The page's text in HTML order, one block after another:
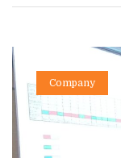
Company